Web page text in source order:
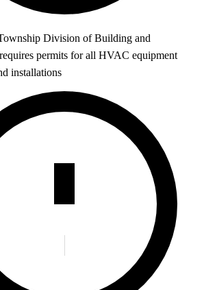
Division of Building and
permits for all HVAC equipment
installations